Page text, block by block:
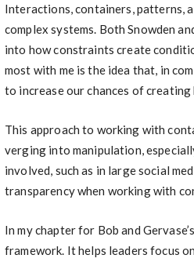
Interactions, containers, patterns,
complex systems. Both Snowden
into how constraints create
most with me is the idea that, in
to increase our chances of
This approach to working with
verging into manipulation,
involved, such as in large social
transparency when working with
In my chapter for Bob and
framework. It helps leaders focus